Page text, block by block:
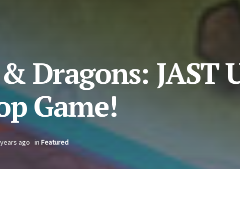
Dragons: JAST
Game!
ago in Featured